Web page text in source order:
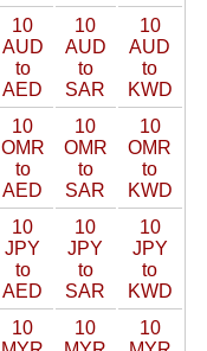
10
AUD
to
AED
10
AUD
to
SAR
10
AUD
to
KWD
10
OMR
to
AED
10
OMR
to
SAR
10
OMR
to
KWD
10
JPY
to
AED
10
JPY
to
SAR
10
JPY
to
KWD
10
10
10